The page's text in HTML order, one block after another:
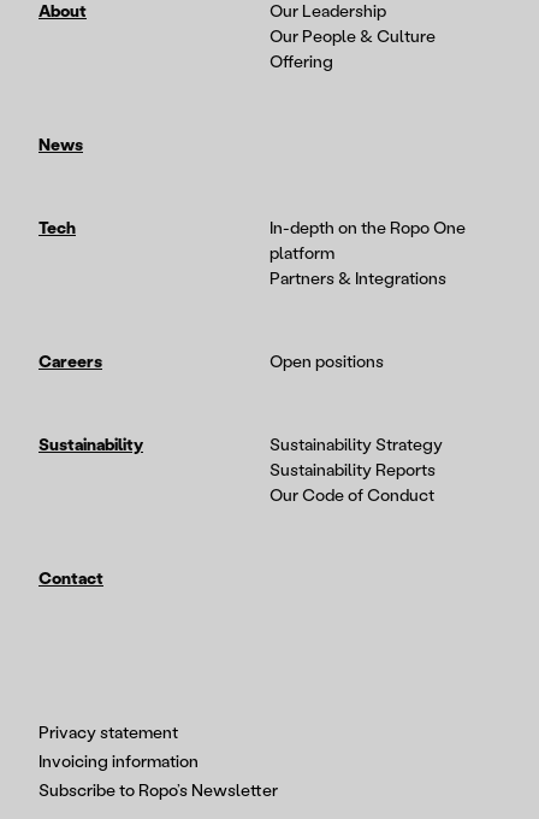
Privacy statement
Invoicing information
Subscribe to Ropo’s Newsletter
About
Our Leadership
Our People & Culture
Offering
News
Tech
In-depth on the Ropo One
platform
Partners & Integrations
Careers Open positions
Sustainability
Sustainability Strategy
Sustainability Reports
Our Code of Conduct
Contact